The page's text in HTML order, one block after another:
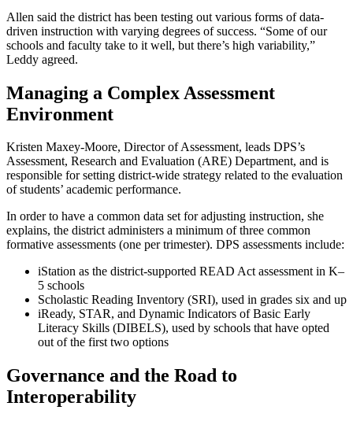
Allen said the district has been testing out various forms of data-
driven instruction with varying degrees of success. “Some of our
schools and faculty take to it well, but there’s high variability,”
Leddy agreed.
Managing a Complex Assessment
Environment
Kristen Maxey-Moore, Director of Assessment, leads DPS’s
Assessment, Research and Evaluation (ARE) Department, and is
responsible for setting district-wide strategy related to the evaluation
of students’ academic performance.
In order to have a common data set for adjusting instruction, she
explains, the district administers a minimum of three common
formative assessments (one per trimester). DPS assessments include:
iStation as the district-supported READ Act assessment in K–
5 schools
Scholastic Reading Inventory (SRI), used in grades six and up
iReady, STAR, and Dynamic Indicators of Basic Early
Literacy Skills (DIBELS), used by schools that have opted
out of the first two options
Governance and the Road to
Interoperability